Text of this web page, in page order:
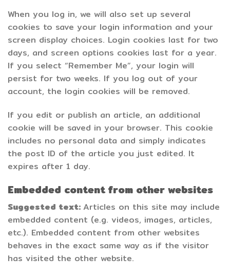
When you log in, we will also set up several
cookies to save your login information and your
screen display choices. Login cookies last for two
days, and screen options cookies last for a year.
If you select “Remember Me”, your login will
persist for two weeks. If you log out of your
account, the login cookies will be removed.
If you edit or publish an article, an additional
cookie will be saved in your browser. This cookie
includes no personal data and simply indicates
the post ID of the article you just edited. It
expires after 1 day.
Embedded content from other websites
Suggested text: Articles on this site may include
embedded content (e.g. videos, images, articles,
etc.). Embedded content from other websites
behaves in the exact same way as if the visitor
has visited the other website.